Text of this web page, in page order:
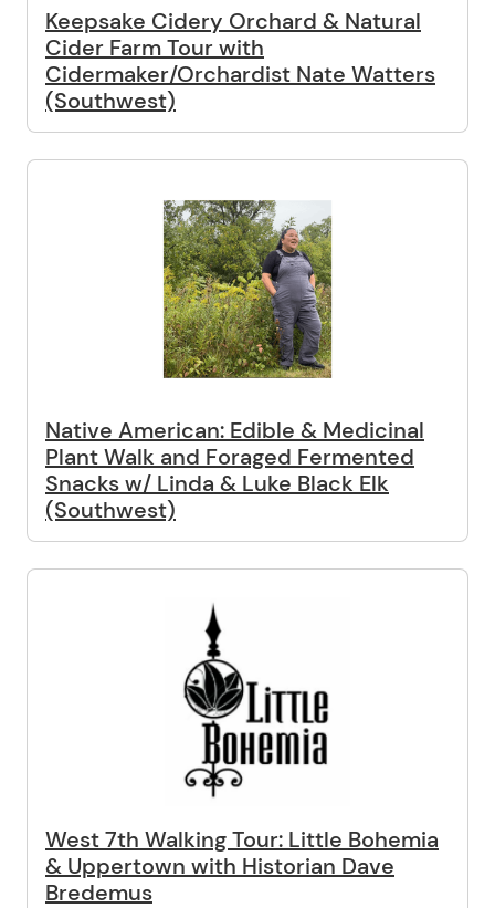
Keepsake Cidery Orchard & Natural
Cider Farm Tour with
Cidermaker/Orchardist Nate Watters
(Southwest)
Native American: Edible & Medicinal
Plant Walk and Foraged Fermented
Snacks w/ Linda & Luke Black Elk
(Southwest)
West 7th Walking Tour: Little Bohemia
& Uppertown with Historian Dave
Bredemus